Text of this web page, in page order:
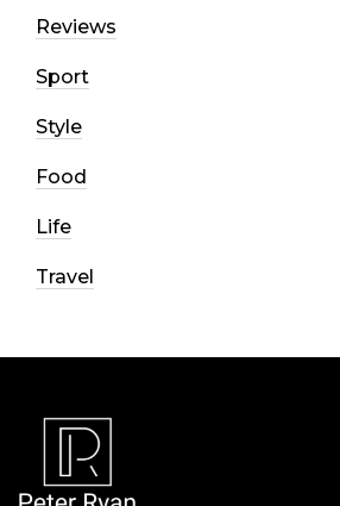
Reviews
Sport
Style
Food
Life
Travel